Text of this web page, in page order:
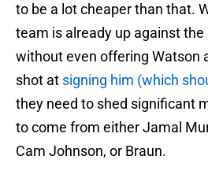
to be a lot cheaper than that.
team is already up against the
without even offering Watson
shot at signing him (which
they need to shed significant
to come from either Jamal
Cam Johnson, or Braun.